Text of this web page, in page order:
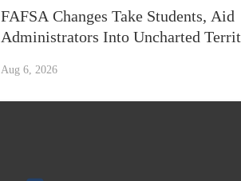
FAFSA Changes Take Students, Aid
Administrators Into Uncharted
Aug 6, 2026